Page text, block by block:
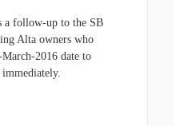
a follow-up to the SB
Alta owners who
2016 date to